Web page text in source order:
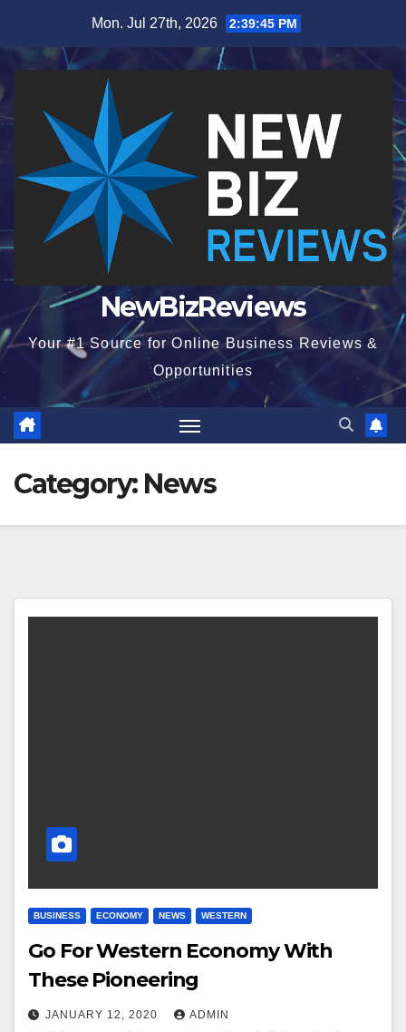
content
Mon. Jul 27th, 2026 2:39:45 PM
NewBizReviews
Your #1 Source for Online Business Reviews &
Opportunities
Category: News
BUSINESS ECONOMY NEWS WESTERN
Go For Western Economy With
These Pioneering
JANUARY 12, 2020 ADMIN